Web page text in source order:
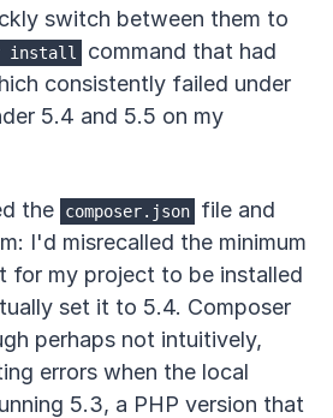
switch between them to
install
command that had
consistently failed under
5.4 and 5.5 on my
the composer.json
file and
I'd misrecalled the minimum
for my project to be installed
set it to 5.4. Composer
perhaps not intuitively,
errors when the local
5.3, a PHP version that